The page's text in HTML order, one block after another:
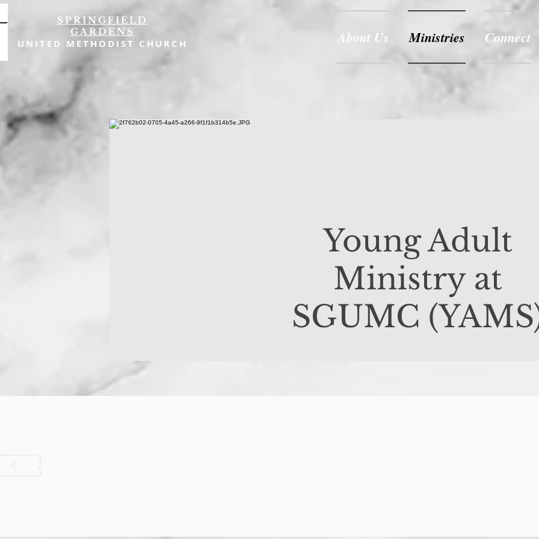
SPRINGFIELD
GARDENS
UNITED METHODIST CHURCH About Us Ministries Connect
Young Adult
Ministry at
SGUMC